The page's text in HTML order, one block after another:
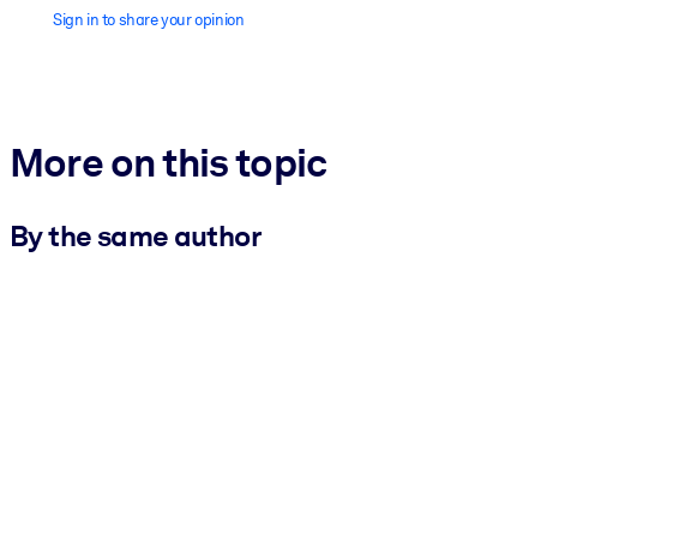
Sign in to share your opinion
More on this topic
By the same author